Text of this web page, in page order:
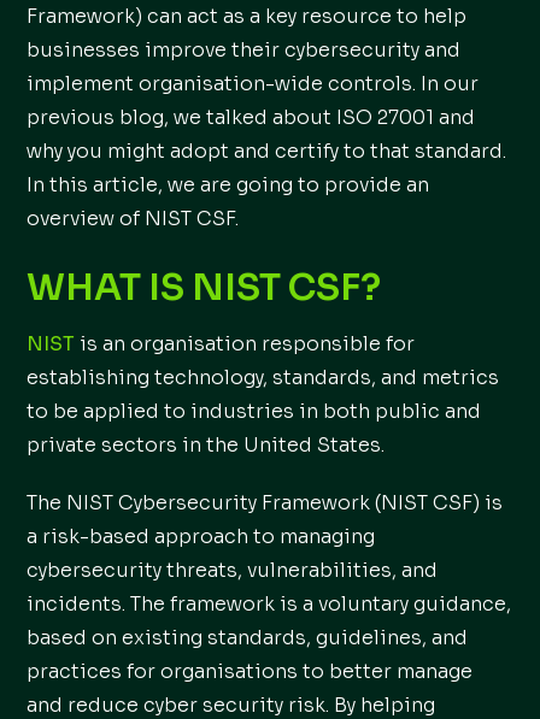
Framework) can act as a key resource to help
businesses improve their cybersecurity and
implement organisation-wide controls. In our
previous blog, we talked about ISO 27001 and
why you might adopt and certify to that standard.
In this article, we are going to provide an
overview of NIST CSF.
WHAT IS NIST CSF?
NIST is an organisation responsible for
establishing technology, standards, and metrics
to be applied to industries in both public and
private sectors in the United States.
The NIST Cybersecurity Framework (NIST CSF) is
a risk-based approach to managing
cybersecurity threats, vulnerabilities, and
incidents. The framework is a voluntary guidance,
based on existing standards, guidelines, and
practices for organisations to better manage
and reduce cyber security risk. By helping